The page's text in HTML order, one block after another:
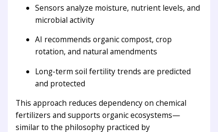
Sensors analyze moisture, nutrient levels, and
microbial activity
AI recommends organic compost, crop
rotation, and natural amendments
Long-term soil fertility trends are predicted
and protected
This approach reduces dependency on chemical
fertilizers and supports organic ecosystems—
similar to the philosophy practiced by